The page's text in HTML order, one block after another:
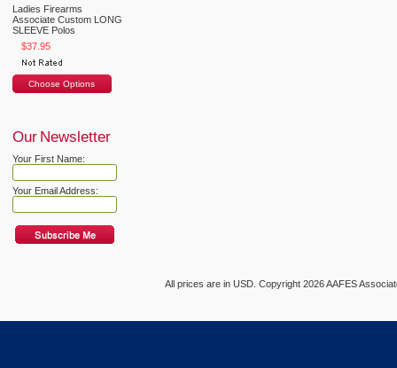
Ladies Firearms
Associate Custom LONG
SLEEVE Polos
$37.95
Choose Options
Our Newsletter
Your First Name:
Your Email Address:
All prices are inUSD . Copyright 2026 AAFES